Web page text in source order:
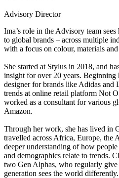
Advisory Director
Ima’s role in the Advisory team
to global brands – across multiple
with a focus on colour, materials
She started at Stylus in 2018, and
insight for over 20 years. Beginning
designer for brands like Adidas and
trends at online retail platform Not
worked as a consultant for various
Amazon.
Through her work, she has lived in
travelled across Africa, Europe, the
deeper understanding of how
and demographics relate to trends.
two Gen Alphas, who regularly
generation sees the world differently.